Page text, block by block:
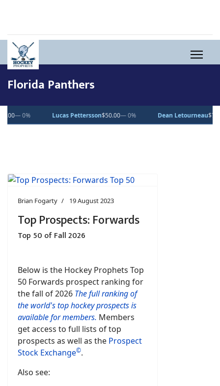
Florida Panthers
0% Dean Letourneau$70.71▲ 1% Clarke Caswell$15.11▲
Brian Fogarty 19 August 2023
Top Prospects: Forwards
Top 50 of Fall 2026
Below is the Hockey Prophets Top
50 Forwards prospect ranking for
the fall of 2026 The full ranking of
the world's top hockey prospects is
available for members. Members
get access to full lists of top
prospects as well as the Prospect
Stock Exchange©.
Also see: